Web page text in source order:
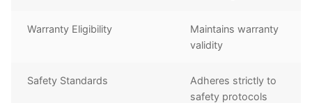
Warranty Eligibility
Maintains warranty
validity
Safety Standards
Adheres strictly to
safety protocols